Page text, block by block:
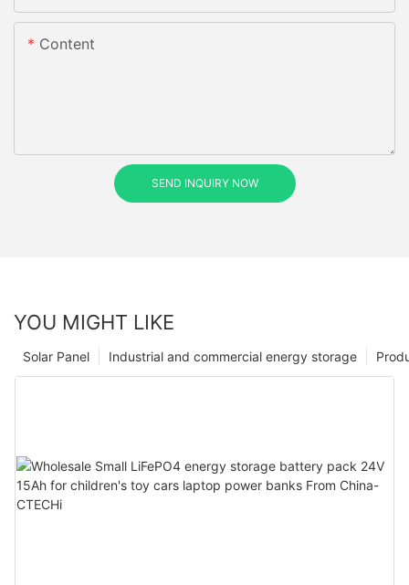
Content
SEND INQUIRY NOW
YOU MIGHT LIKE
Industrial and commercial energy storage
Solar Panel